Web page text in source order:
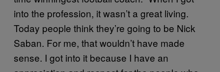
into the profession, it wasn’t a great living.
Today people think they’re going to be Nick
Saban. For me, that wouldn’t have made
sense. I got into it because I have an